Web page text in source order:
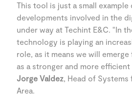
This tool is just a small example
developments involved in the
under way at Techint E&C. "In
technology is playing an
role, as it means we will
as a stronger and more
Jorge Valdez, Head of
Area.